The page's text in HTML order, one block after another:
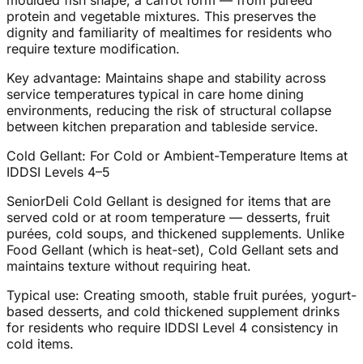
protein and vegetable mixtures. This preserves the
dignity and familiarity of mealtimes for residents who
require texture modification.
Key advantage: Maintains shape and stability across
service temperatures typical in care home dining
environments, reducing the risk of structural collapse
between kitchen preparation and tableside service.
Cold Gellant: For Cold or Ambient-Temperature Items at
IDDSI Levels 4–5
SeniorDeli Cold Gellant is designed for items that are
served cold or at room temperature — desserts, fruit
purées, cold soups, and thickened supplements. Unlike
Food Gellant (which is heat-set), Cold Gellant sets and
maintains texture without requiring heat.
Typical use: Creating smooth, stable fruit purées, yogurt-
based desserts, and cold thickened supplement drinks
for residents who require IDDSI Level 4 consistency in
cold items.